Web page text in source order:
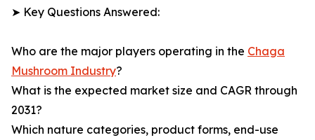
➤ Key Questions Answered:
Who are the major players operating in the Chaga
Mushroom Industry?
What is the expected market size and CAGR through
2031?
Which nature categories, product forms, end-use